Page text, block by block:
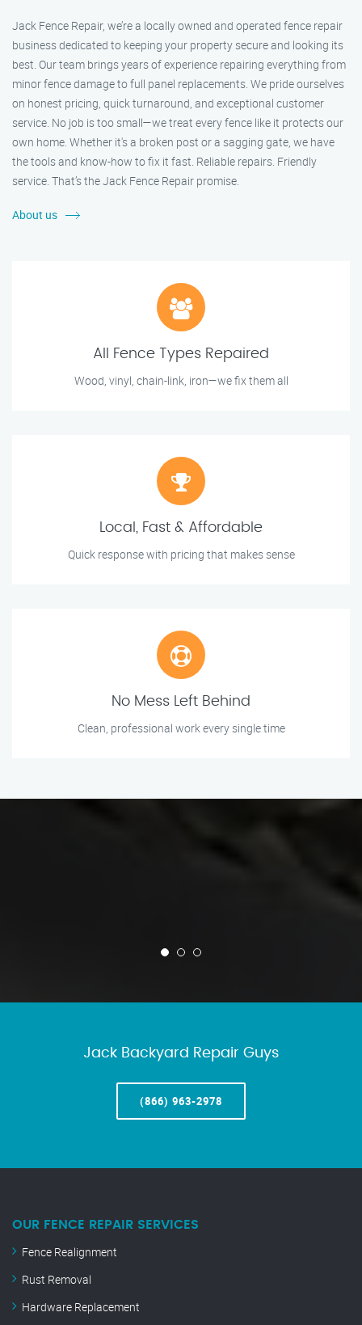
Jack Fence Repair, we’re a locally owned and operated fence repair
business dedicated to keeping your property secure and looking its
best. Our team brings years of experience repairing everything from
minor fence damage to full panel replacements. We pride ourselves
on honest pricing, quick turnaround, and exceptional customer
service. No job is too small—we treat every fence like it protects our
own home. Whether it's a broken post or a sagging gate, we have
the tools and know-how to fix it fast. Reliable repairs. Friendly
service. That’s the Jack Fence Repair promise.
About us
All Fence Types Repaired
Wood, vinyl, chain-link, iron—we fix them all
Local, Fast & Affordable
Quick response with pricing that makes sense
No Mess Left Behind
Clean, professional work every single time
Jack Backyard Repair Guys
(866) 963-2978
OUR FENCE REPAIR SERVICES
Fence Realignment
Rust Removal
Hardware Replacement